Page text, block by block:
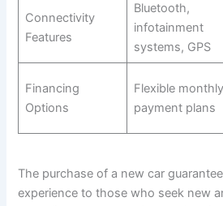
Connectivity
Features
Bluetooth,
infotainment
systems, GPS
Financing
Options
Flexible monthly
payment plans
The purchase of a new car
experience to those who seek new